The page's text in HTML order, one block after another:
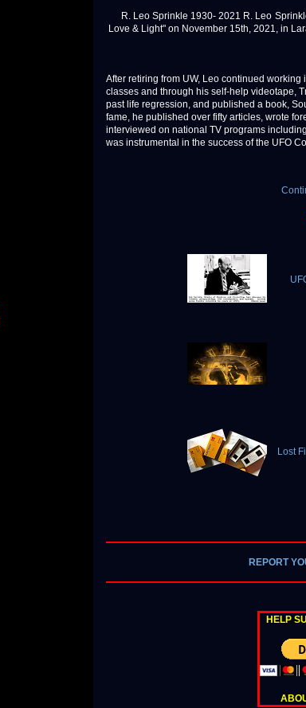
R. Leo Sprinkle 1930- 2021 R. Leo
Love & Light" on November 15th, 2021, in
After retiring from UW, Leo continued
classes and through his self-help videotape,
past life regression, and published a book,
fame, he published over fifty articles, wrote
interviewed on national TV programs
was instrumental in the success of the UFO
Lost
REPORT
HELP